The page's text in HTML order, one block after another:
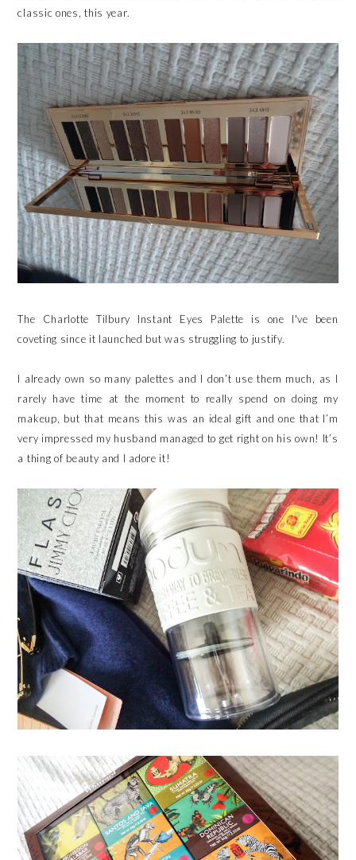
classic ones, this year.
The Charlotte Tilbury Instant Eyes Palette is one I've been
coveting since it launched but was struggling to justify.
I already own so many palettes and I don’t use them much, as I
rarely have time at the moment to really spend on doing my
makeup, but that means this was an ideal gift and one that I’m
very impressed my husband managed to get right on his own! It’s
a thing of beauty and I adore it!